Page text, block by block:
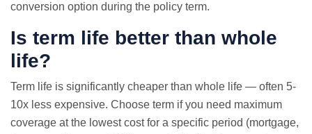
conversion option during the policy term.
Is term life better than whole
life?
Term life is significantly cheaper than whole life — often 5-
10x less expensive. Choose term if you need maximum
coverage at the lowest cost for a specific period (mortgage,